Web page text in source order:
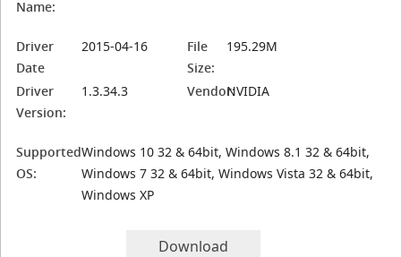
Name:
Driver
Date
2015-04-16
File
Size:
195.29M
Driver
Version:
1.3.34.3 Vendor:NVIDIA
Supported
OS:
Windows 10 32 & 64bit, Windows 8.1 32 & 64bit,
Windows 7 32 & 64bit, Windows Vista 32 & 64bit,
Windows XP
Download